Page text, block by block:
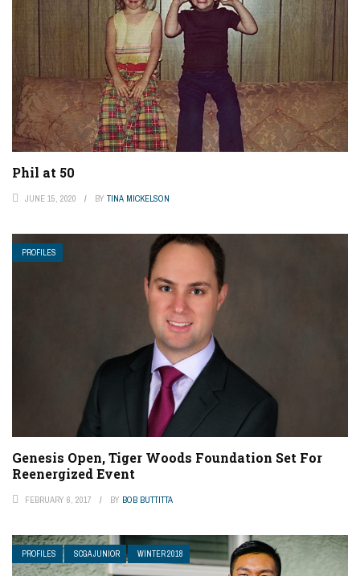
Phil at 50
JUNE 15, 2020 BY TINA MICKELSON
PROFILES
Genesis Open, Tiger Woods Foundation Set For
Reenergized Event
FEBRUARY 6, 2017 BY BOB BUTTITTA
PROFILES SCGA JUNIOR WINTER 2018